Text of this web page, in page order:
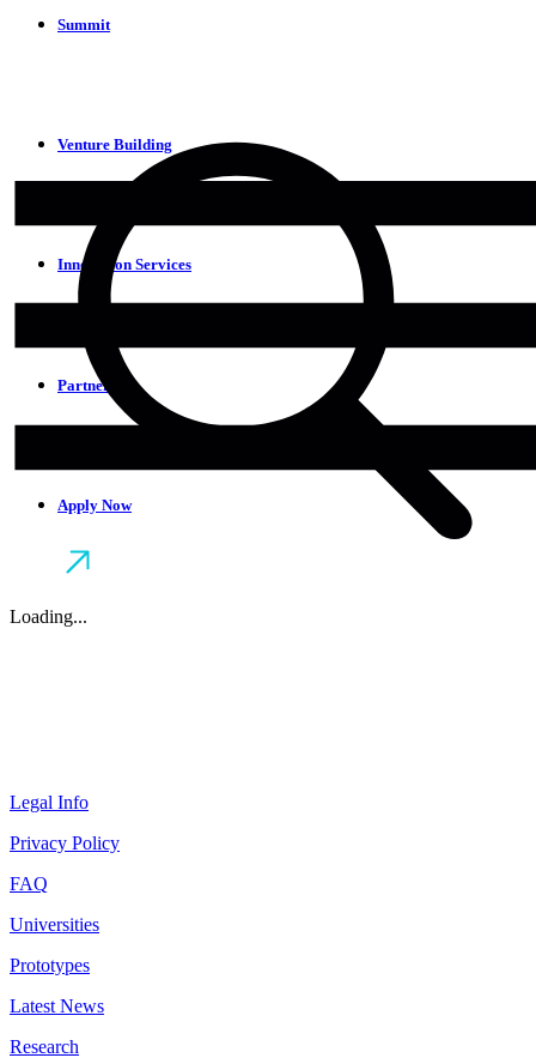
Summit
Venture Building
Innovation Services
Partners
Apply Now
Loading...
Legal Info
Privacy Policy
FAQ
Universities
Prototypes
Latest News
Research